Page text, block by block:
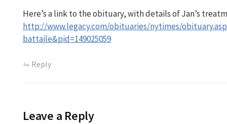
Here’s a link to the obituary, with details of Jan’s
http://www.legacy.com/obituaries/nytimes/
battaile&pid=149025059
Reply
Leave a Reply